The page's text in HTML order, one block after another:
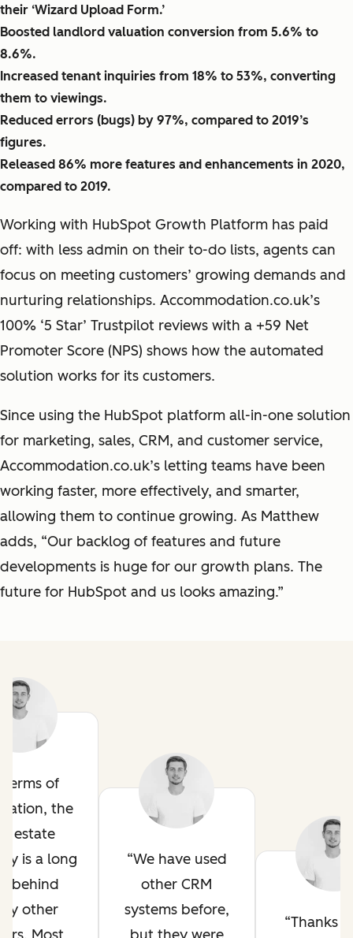
their ‘Wizard Upload Form.’
Boosted landlord valuation conversion from 5.6% to
8.6%.
Increased tenant inquiries from 18% to 53%, converting
them to viewings.
Reduced errors (bugs) by 97%, compared to 2019’s
figures.
Released 86% more features and enhancements in 2020,
compared to 2019.
Working with HubSpot Growth Platform has paid
off: with less admin on their to-do lists, agents can
focus on meeting customers’ growing demands and
nurturing relationships. Accommodation.co.uk’s
100% ‘5 Star’ Trustpilot reviews with a +59 Net
Promoter Score (NPS) shows how the automated
solution works for its customers.
Since using the HubSpot platform all-in-one solution
for marketing, sales, CRM, and customer service,
Accommodation.co.uk’s letting teams have been
working faster, more effectively, and smarter,
allowing them to continue growing. As Matthew
adds, “Our backlog of features and future
developments is huge for our growth plans. The
future for HubSpot and us looks amazing.”
terms of
the
estate
is a long
behind
other
We have used
other CRM
systems before,
Thanks